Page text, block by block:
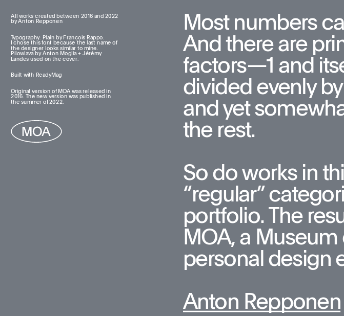
Most numbers
And there are
factors—1 and
divided evenly
and yet
the rest.
So do works in
“regular”
portfolio. The
MOA, a
personal design
Anton Repponen
All works created between 2016 and 2022
by Anton Repponen
Typography: Plain by François Rappo.
I chose this font because the last name of
the designer looks similar to mine.
Pilowlava by Anton Moglia + Jérémy
Landes used on the cover.
Built with ReadyMag
Original version of MOA was released in
2016. The new version was published in
the summer of 2022.